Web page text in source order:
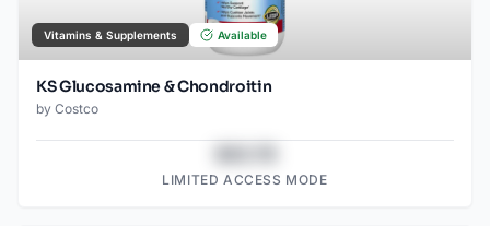
Vitamins & Supplements Available
KS Glucosamine & Chondroitin
by Costco
LIMITED ACCESS MODE